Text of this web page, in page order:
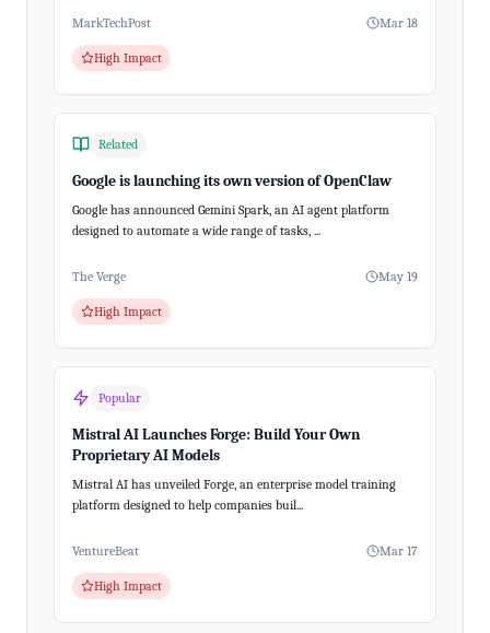
MarkTechPost Mar 18
High Impact
Related
Google is launching its own version of OpenClaw
Google has announced Gemini Spark, an AI agent platform
designed to automate a wide range of tasks, ...
The Verge May 19
High Impact
Popular
Mistral AI Launches Forge: Build Your Own
Proprietary AI Models
Mistral AI has unveiled Forge, an enterprise model training
platform designed to help companies buil...
VentureBeat Mar 17
High Impact